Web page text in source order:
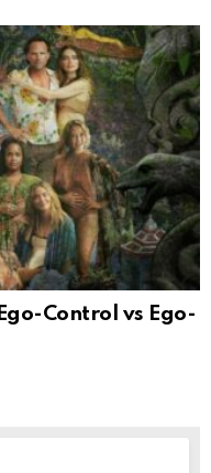
Control vs Ego-